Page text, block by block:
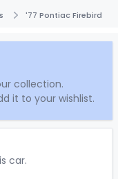
'77 Pontiac Firebird
collection.
it to your wishlist.
car.